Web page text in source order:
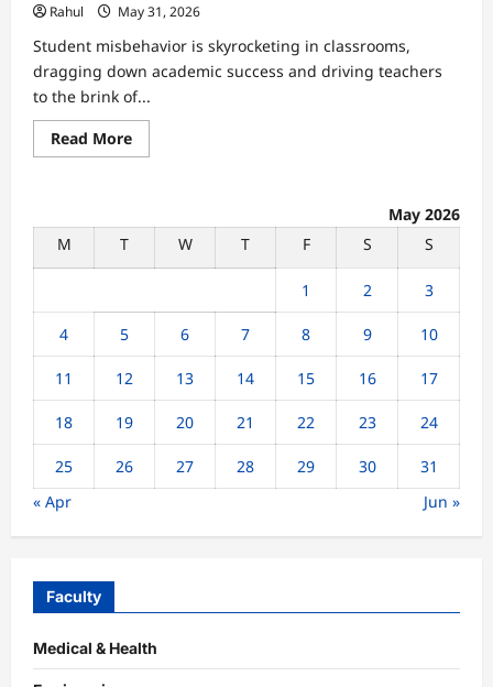
Rahul May 31, 2026
Student misbehavior is skyrocketing in classrooms,
dragging down academic success and driving teachers
to the brink of...
Read MoreRead
more
is
Teachers
May 2026
M
T W T F S S
1 2 3
4 5 6 7 8 9 10
11 12 13 14 15 16 17
18 19 20 21 22 23 24
25 26 27 28 29 30
31
« Apr
Jun »
Faculty
Medical & Health